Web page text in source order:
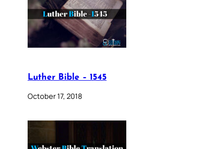
Luther Bible – 1545
October 17, 2018